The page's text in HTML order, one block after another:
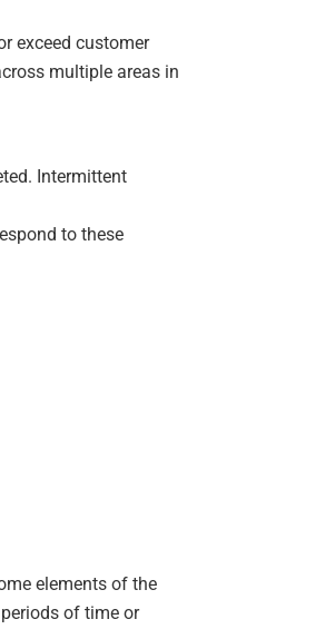
exceed customer
multiple areas in
Intermittent
to these
elements of the
of time or